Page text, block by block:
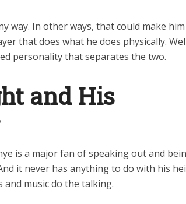
way. In other ways, that could make
that does what he does physically.
personality that separates the two.
and His
is a major fan of speaking out and
it never has anything to do with his
and music do the talking.